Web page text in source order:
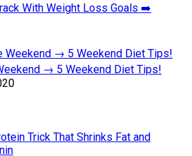
With Weight Loss Goals ➡️
→ 5 Weekend Diet Tips!